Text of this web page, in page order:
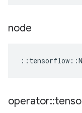
node
:: tensorflow ::
operator::